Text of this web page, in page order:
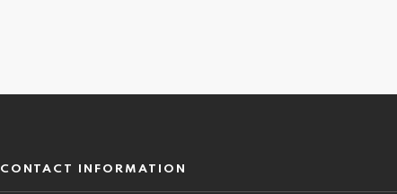
CONTACT INFORMATION